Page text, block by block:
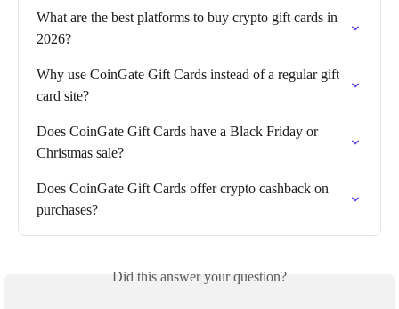
What are the best platforms to buy crypto gift cards in
2026?
Why use CoinGate Gift Cards instead of a regular gift
card site?
Does CoinGate Gift Cards have a Black Friday or
Christmas sale?
Does CoinGate Gift Cards offer crypto cashback on
purchases?
Did this answer your question?